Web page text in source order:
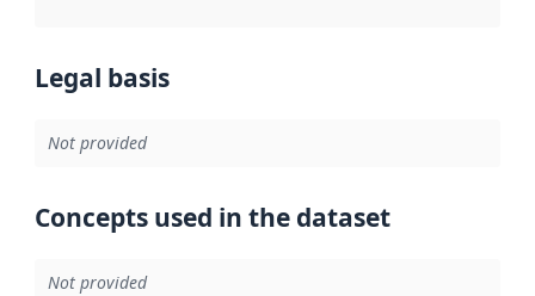
Legal basis
Not provided
Concepts used in the dataset
Not provided